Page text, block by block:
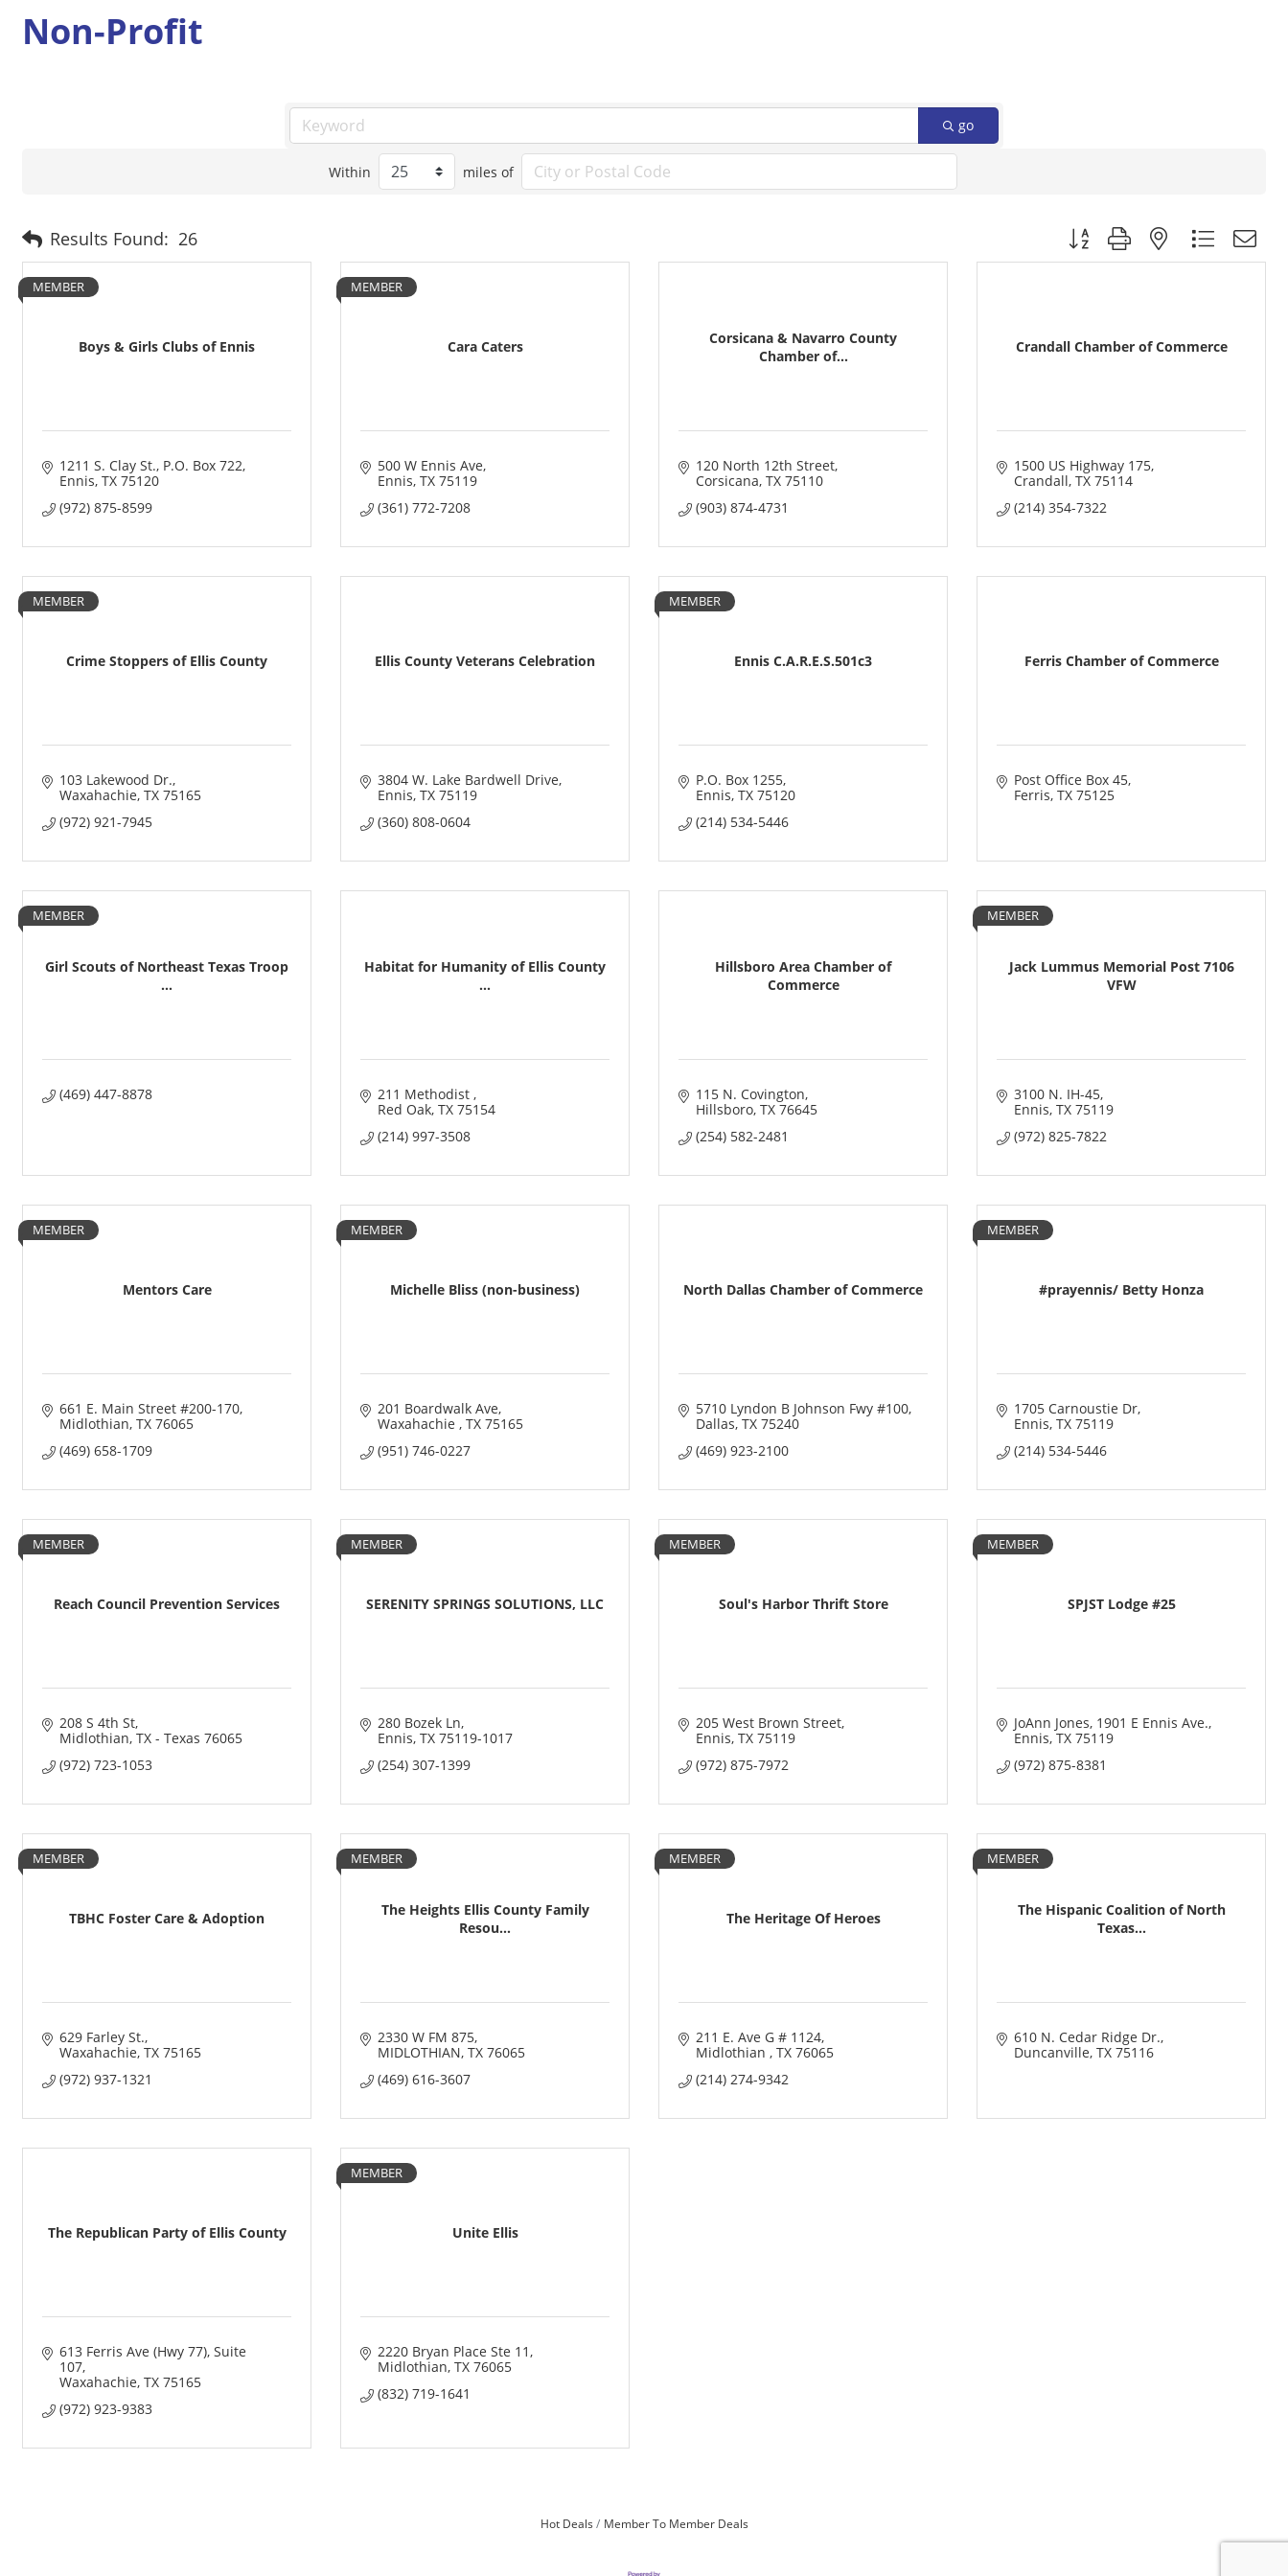
Non-Profit
go
Within miles of
Results Found: 26 Button group with nested
Boys & Girls Clubs of Ennis
MEMBER
1211 S. Clay St. P.O. Box 722
Ennis TX 75120
(972) 875-8599
Cara Caters
MEMBER
500 W Ennis Ave
Ennis TX 75119
(361) 772-7208
Corsicana & Navarro County
Chamber of...
120 North 12th Street
Corsicana TX 75110
(903) 874-4731
Crandall Chamber of Commerce
1500 US Highway 175
Crandall TX 75114
(214) 354-7322
Crime Stoppers of Ellis County
MEMBER
103 Lakewood Dr.
Waxahachie TX 75165
(972) 921-7945
Ellis County Veterans Celebration
3804 W. Lake Bardwell Drive
Ennis TX 75119
(360) 808-0604
Ennis C.A.R.E.S.501c3
MEMBER
P.O. Box 1255
Ennis TX 75120
(214) 534-5446
Ferris Chamber of Commerce
Post Office Box 45
Ferris TX 75125
Girl Scouts of Northeast Texas Troop
...
MEMBER
(469) 447-8878
Habitat for Humanity of Ellis County
...
211 Methodist
Red Oak TX 75154
(214) 997-3508
Hillsboro Area Chamber of
Commerce
115 N. Covington
Hillsboro TX 76645
(254) 582-2481
Jack Lummus Memorial Post 7106
VFW
MEMBER
3100 N. IH-45
Ennis TX 75119
(972) 825-7822
Mentors Care
MEMBER
661 E. Main Street #200-170
Midlothian TX 76065
(469) 658-1709
Michelle Bliss (non-business)
MEMBER
201 Boardwalk Ave
Waxahachie
TX 75165
(951) 746-0227
North Dallas Chamber of Commerce
5710 Lyndon B Johnson Fwy #100
Dallas TX 75240
(469) 923-2100
#prayennis/ Betty Honza
MEMBER
1705 Carnoustie Dr
Ennis TX 75119
(214) 534-5446
Reach Council Prevention Services
MEMBER
208 S 4th St
Midlothian TX - Texas 76065
(972) 723-1053
SERENITY SPRINGS SOLUTIONS, LLC
MEMBER
280 Bozek Ln
Ennis TX 75119-1017
(254) 307-1399
Soul's Harbor Thrift Store
MEMBER
205 West Brown Street
Ennis TX 75119
(972) 875-7972
SPJST Lodge #25
MEMBER
JoAnn Jones 1901 E Ennis Ave.
Ennis TX 75119
(972) 875-8381
TBHC Foster Care & Adoption
MEMBER
629 Farley St.
Waxahachie TX 75165
(972) 937-1321
The Heights Ellis County Family
Resou...
MEMBER
2330 W FM 875
MIDLOTHIAN TX 76065
(469) 616-3607
The Heritage Of Heroes
MEMBER
211 E. Ave G # 1124
Midlothian
TX 76065
(214) 274-9342
The Hispanic Coalition of North
Texas...
MEMBER
610 N. Cedar Ridge Dr.
Duncanville TX 75116
The Republican Party of Ellis County
613 Ferris Ave (Hwy 77) Suite
107
Waxahachie TX 75165
(972) 923-9383
Unite Ellis
MEMBER
2220 Bryan Place Ste 11
Midlothian TX 76065
(832) 719-1641
Hot Deals Member To Member Deals